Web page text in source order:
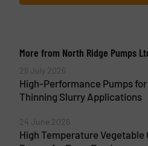
More from North Ridge Pumps
29 July 2026
High-Performance Pumps
Thinning Slurry Applications
24 June 2026
High Temperature Vegetable